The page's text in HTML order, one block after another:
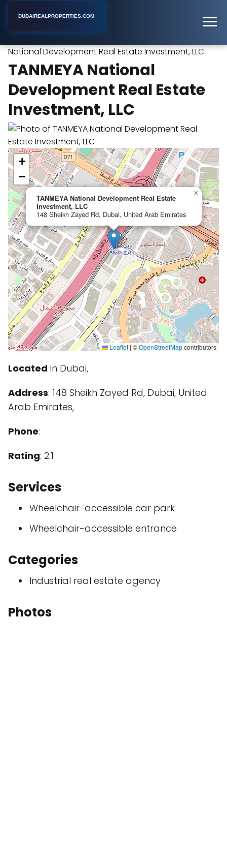
DUBAIREALPROPERTIES.COM
National Development Real Estate Investment, LLC
TANMEYA National
Development Real Estate
Investment, LLC
TANMEYA National Development Real Estate
Investment, LLC
148 Sheikh Zayed Rd, Dubai, United Arab Emirates
×
+
−
Leaflet |©OpenStreetMapcontributors
Located in Dubai,
Address: 148 Sheikh Zayed Rd, Dubai, United
Arab Emirates,
Phone:
Rating: 2.1
Services
Wheelchair-accessible car park
Wheelchair-accessible entrance
Categories
Industrial real estate agency
Photos